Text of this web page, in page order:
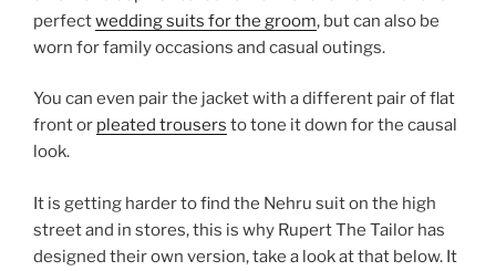
perfectwedding suits for the groom, but can also be
worn for family occasions and casual outings.
You can even pair the jacket with a different pair of flat
front or pleated trousers to tone it down for the causal
look.
It is getting harder to find the Nehru suit on the high
street and in stores, this is why Rupert The Tailor has
designed their own version, take a look at that below. It